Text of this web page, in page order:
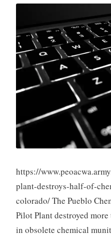
https://
plant-destroys-half-of-
colorado/ The Pueblo
Pilot Plant destroyed
in obsolete chemical